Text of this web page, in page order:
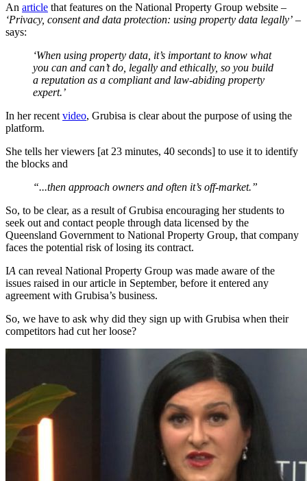
An article that features on the National Property Group website –
‘Privacy, consent and data protection: using property data legally’ –
says:
‘When using property data, it’s important to know what
you can and can’t do, legally and ethically, so you build
a reputation as a compliant and law-abiding property
expert.’
In her recent video, Grubisa is clear about the purpose of using the
platform.
She tells her viewers [at 23 minutes, 40 seconds] to use it to identify
the blocks and
“...then approach owners and often it’s off-market.”
So, to be clear, as a result of Grubisa encouraging her students to
seek out and contact people through data licensed by the
Queensland Government to National Property Group, that company
faces the potential risk of losing its contract.
IA can reveal National Property Group was made aware of the
issues raised in our article in September, before it entered any
agreement with Grubisa’s business.
So, we have to ask why did they sign up with Grubisa when their
competitors had cut her loose?